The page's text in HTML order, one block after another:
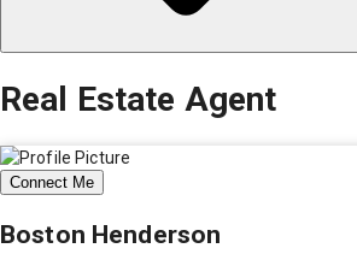
Real Estate Agent
Connect Me
Boston Henderson